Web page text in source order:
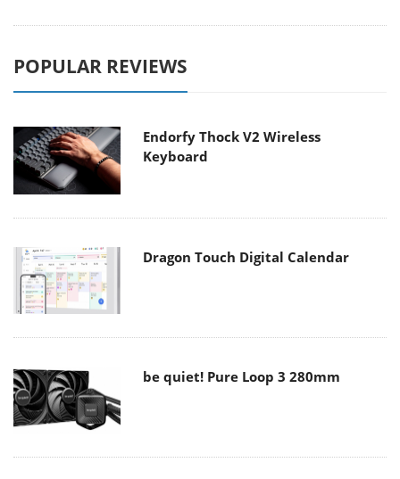
POPULAR REVIEWS
Endorfy Thock V2 Wireless
Keyboard
Dragon Touch Digital Calendar
be quiet! Pure Loop 3 280mm